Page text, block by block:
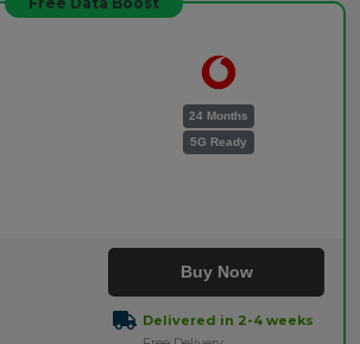
24 Months
5G Ready
Buy Now
Delivered in 2-4 weeks